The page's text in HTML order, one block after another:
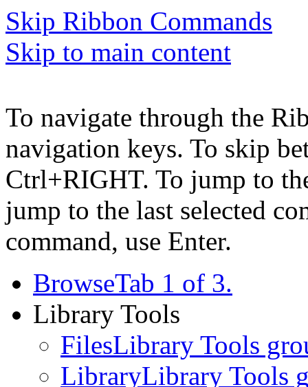
Skip Ribbon Commands
Skip to main content
To navigate through the
navigation keys. To skip
Ctrl+RIGHT. To jump to
jump to the last selected
command, use Enter.
BrowseTab 1 of 3.
Library Tools
FilesLibrary Tools
LibraryLibrary Tools